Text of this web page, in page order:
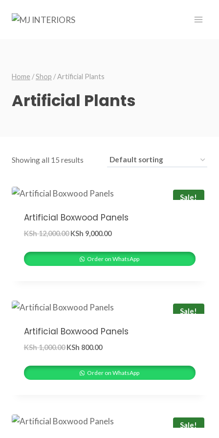
Home /Shop /Artificial Plants
Artificial Plants
Showing all 15 results
Sale!
Artificial Boxwood Panels
KSh12,000.00 Original
was:
KSh 12,000.00.
KSh 9,000.00Current
is:
KSh 9,000.00.
Order on WhatsApp
Sale!
Artificial Boxwood Panels
KSh1,000.00 Original
was:
KSh 1,000.00.
KSh 800.00Current
is:
KSh 800.00.
Order on WhatsApp
Sale!